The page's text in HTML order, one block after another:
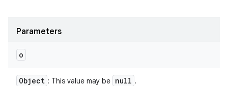
Parameters
o
Object : This value may be null .